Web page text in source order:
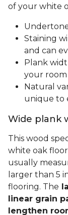
of your white
Staining
and can
Plank
your room
Natural
unique to
Wide plank
This wood
white oak
usually
larger than 5
flooring. The
linear grain
lengthen